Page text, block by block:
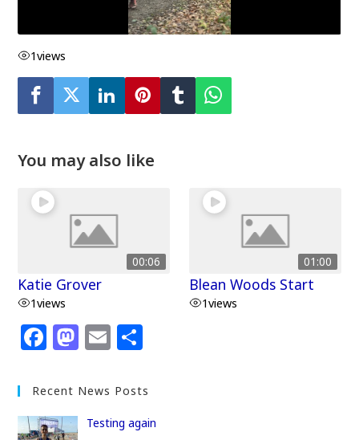
1views
You may also like
00:06
Katie Grover
1views
01:00
Blean Woods Start
1views
F
c
e
M
st
o
E
ai
l
ar
e
Recent News Posts
Testing again